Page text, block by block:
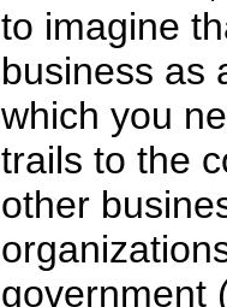
to imagine
business as
which you
trails to the
other
government